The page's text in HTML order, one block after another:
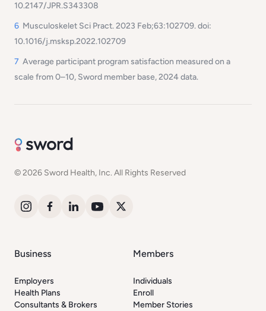
10.2147/JPR.S343308
6 Musculoskelet Sci Pract. 2023 Feb;63:102709. doi:
10.1016/j.msksp.2022.102709
7 Average participant program satisfaction measured on a
scale from 0–10, Sword member base, 2024 data.
© 2026 Sword Health, Inc. All Rights Reserved
Business
Employers
Health Plans
Consultants & Brokers
Members
Individuals
Enroll
Member Stories